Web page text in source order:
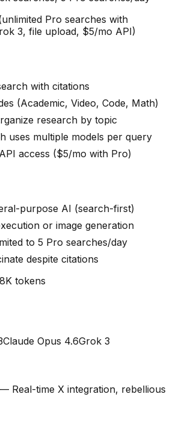
Pro searches with
3, file upload, $5/mo API)
with citations
(Academic, Video, Code, Math)
research by topic
uses multiple models per query
access ($5/mo with Pro)
purpose AI (search-first)
or image generation
to 5 Pro searches/day
despite citations
tokens
Claude Opus 4.6Grok 3
— Real-time X integration, rebellious